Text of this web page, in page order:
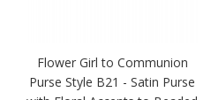
Flower Girl to Communion
Purse Style B21 - Satin Purse